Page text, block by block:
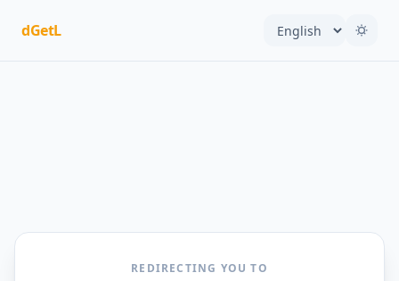
dGetL
REDIRECTING YOU TO